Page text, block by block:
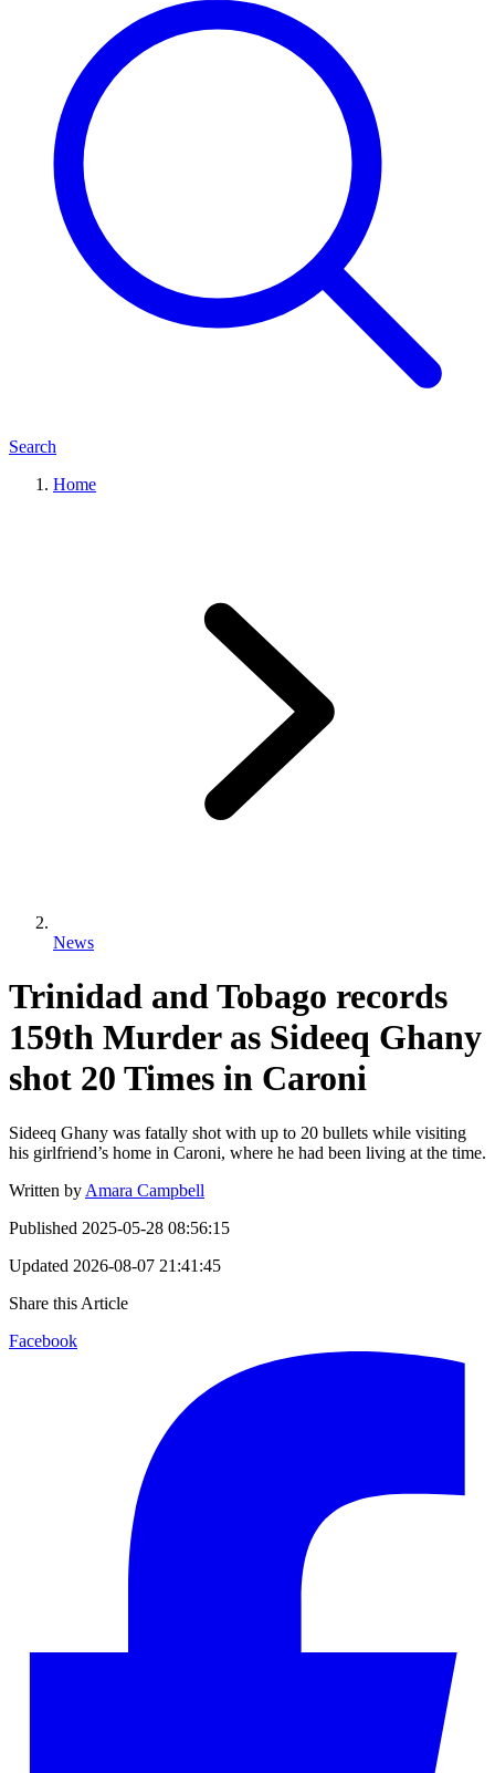
Search
Home
News
Trinidad and Tobago records
159th Murder as Sideeq Ghany
shot 20 Times in Caroni
Sideeq Ghany was fatally shot with up to 20 bullets while visiting
his girlfriend’s home in Caroni, where he had been living at the time.
Written by Amara Campbell
Published 2025-05-28 08:56:15
Updated 2026-08-07 21:41:45
Share this Article
Facebook